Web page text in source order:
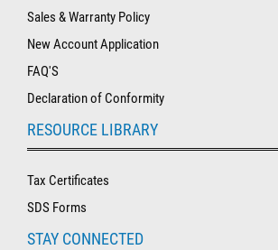
Sales & Warranty Policy
New Account Application
FAQ'S
Declaration of Conformity
RESOURCE LIBRARY
Tax Certificates
SDS Forms
STAY CONNECTED